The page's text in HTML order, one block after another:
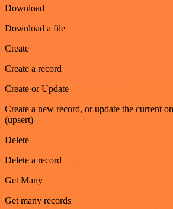
Download
Download a file
Create
Create a record
Create or Update
Create a new record, or update the current
(upsert)
Delete
Delete a record
Get Many
Get many records